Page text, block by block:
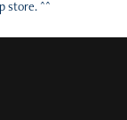
store. ^^